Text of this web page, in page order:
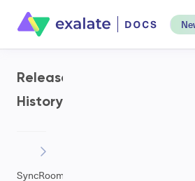
Release
History
SyncRoom